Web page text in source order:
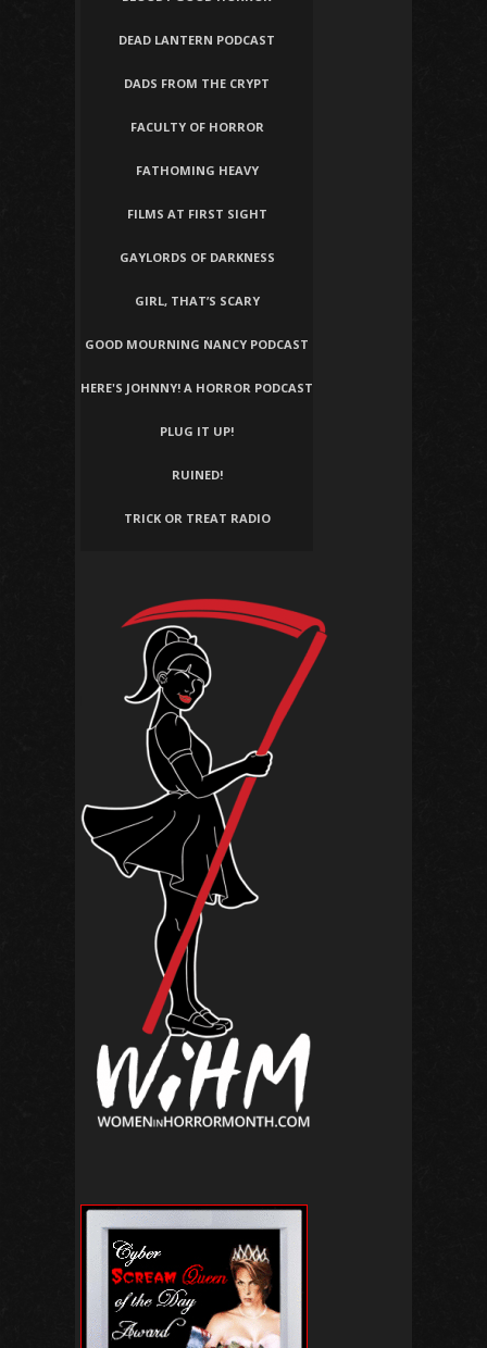
DEAD LANTERN PODCAST
DADS FROM THE CRYPT
FACULTY OF HORROR
FATHOMING HEAVY
FILMS AT FIRST SIGHT
GAYLORDS OF DARKNESS
GIRL, THAT’S SCARY
GOOD MOURNING NANCY PODCAST
HERE'S JOHNNY! A HORROR PODCAST
PLUG IT UP!
RUINED!
TRICK OR TREAT RADIO